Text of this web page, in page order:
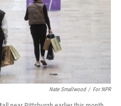
Nate Smallwood / For NPR